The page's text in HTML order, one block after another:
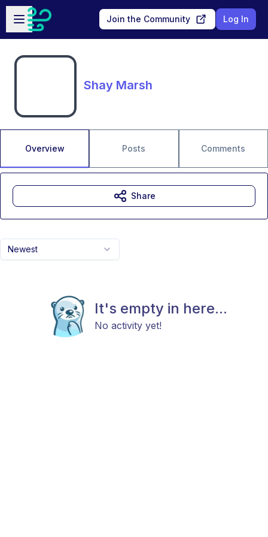
Skip to main content
Open sidebar
Join the Community Log In
Shay Marsh
Overview Posts Comments
Newest
It's empty in here...
No activity yet!
Share